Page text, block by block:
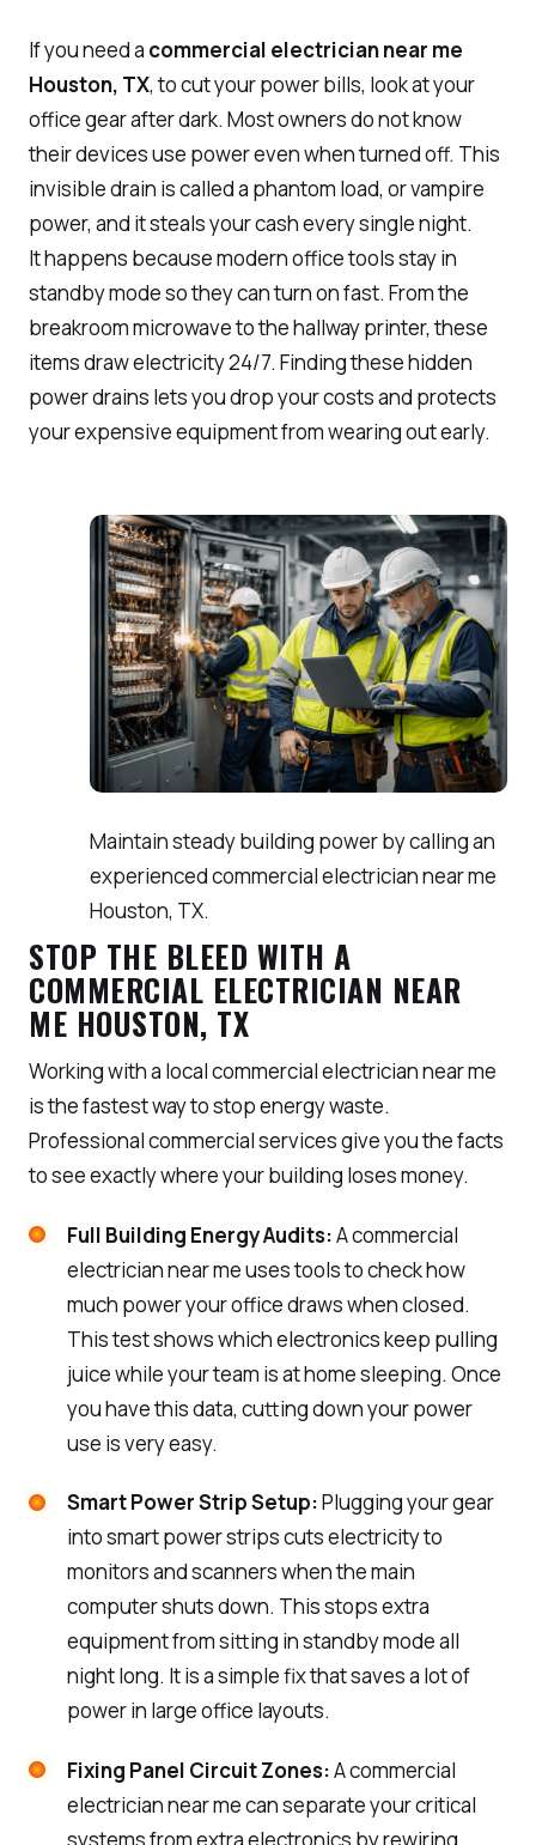
If you need a commercial electrician near me
Houston, TX, to cut your power bills, look at your
office gear after dark. Most owners do not know
their devices use power even when turned off. This
invisible drain is called a phantom load, or vampire
power, and it steals your cash every single night.
It happens because modern office tools stay in
standby mode so they can turn on fast. From the
breakroom microwave to the hallway printer, these
items draw electricity 24/7. Finding these hidden
power drains lets you drop your costs and protects
your expensive equipment from wearing out early.
Maintain steady building power by calling an
experienced commercial electrician near me
Houston, TX.
STOP THE BLEED WITH A
COMMERCIAL ELECTRICIAN NEAR
ME HOUSTON, TX
Working with a local commercial electrician near me
is the fastest way to stop energy waste.
Professional commercial services give you the facts
to see exactly where your building loses money.
Full Building Energy Audits:A commercial
electrician near me uses tools to check how
much power your office draws when closed.
This test shows which electronics keep pulling
juice while your team is at home sleeping. Once
you have this data, cutting down your power
use is very easy.
Smart Power Strip Setup:Plugging your gear
into smart power strips cuts electricity to
monitors and scanners when the main
computer shuts down. This stops extra
equipment from sitting in standby mode all
night long. It is a simple fix that saves a lot of
power in large office layouts.
Fixing Panel Circuit Zones:A commercial
electrician near me can separate your critical
systems from extra electronics by rewiring